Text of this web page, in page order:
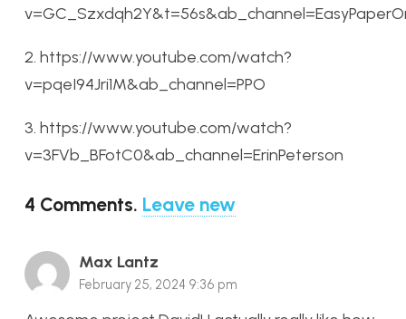
2. https://www.youtube.com/watch?
v=pqeI94Jri1M&ab_channel=PPO
3. https://www.youtube.com/watch?
v=3FVb_BFotC0&ab_channel=ErinPeterson
4 Comments. Leave new
Max Lantz
February 25, 2024 9:36 pm